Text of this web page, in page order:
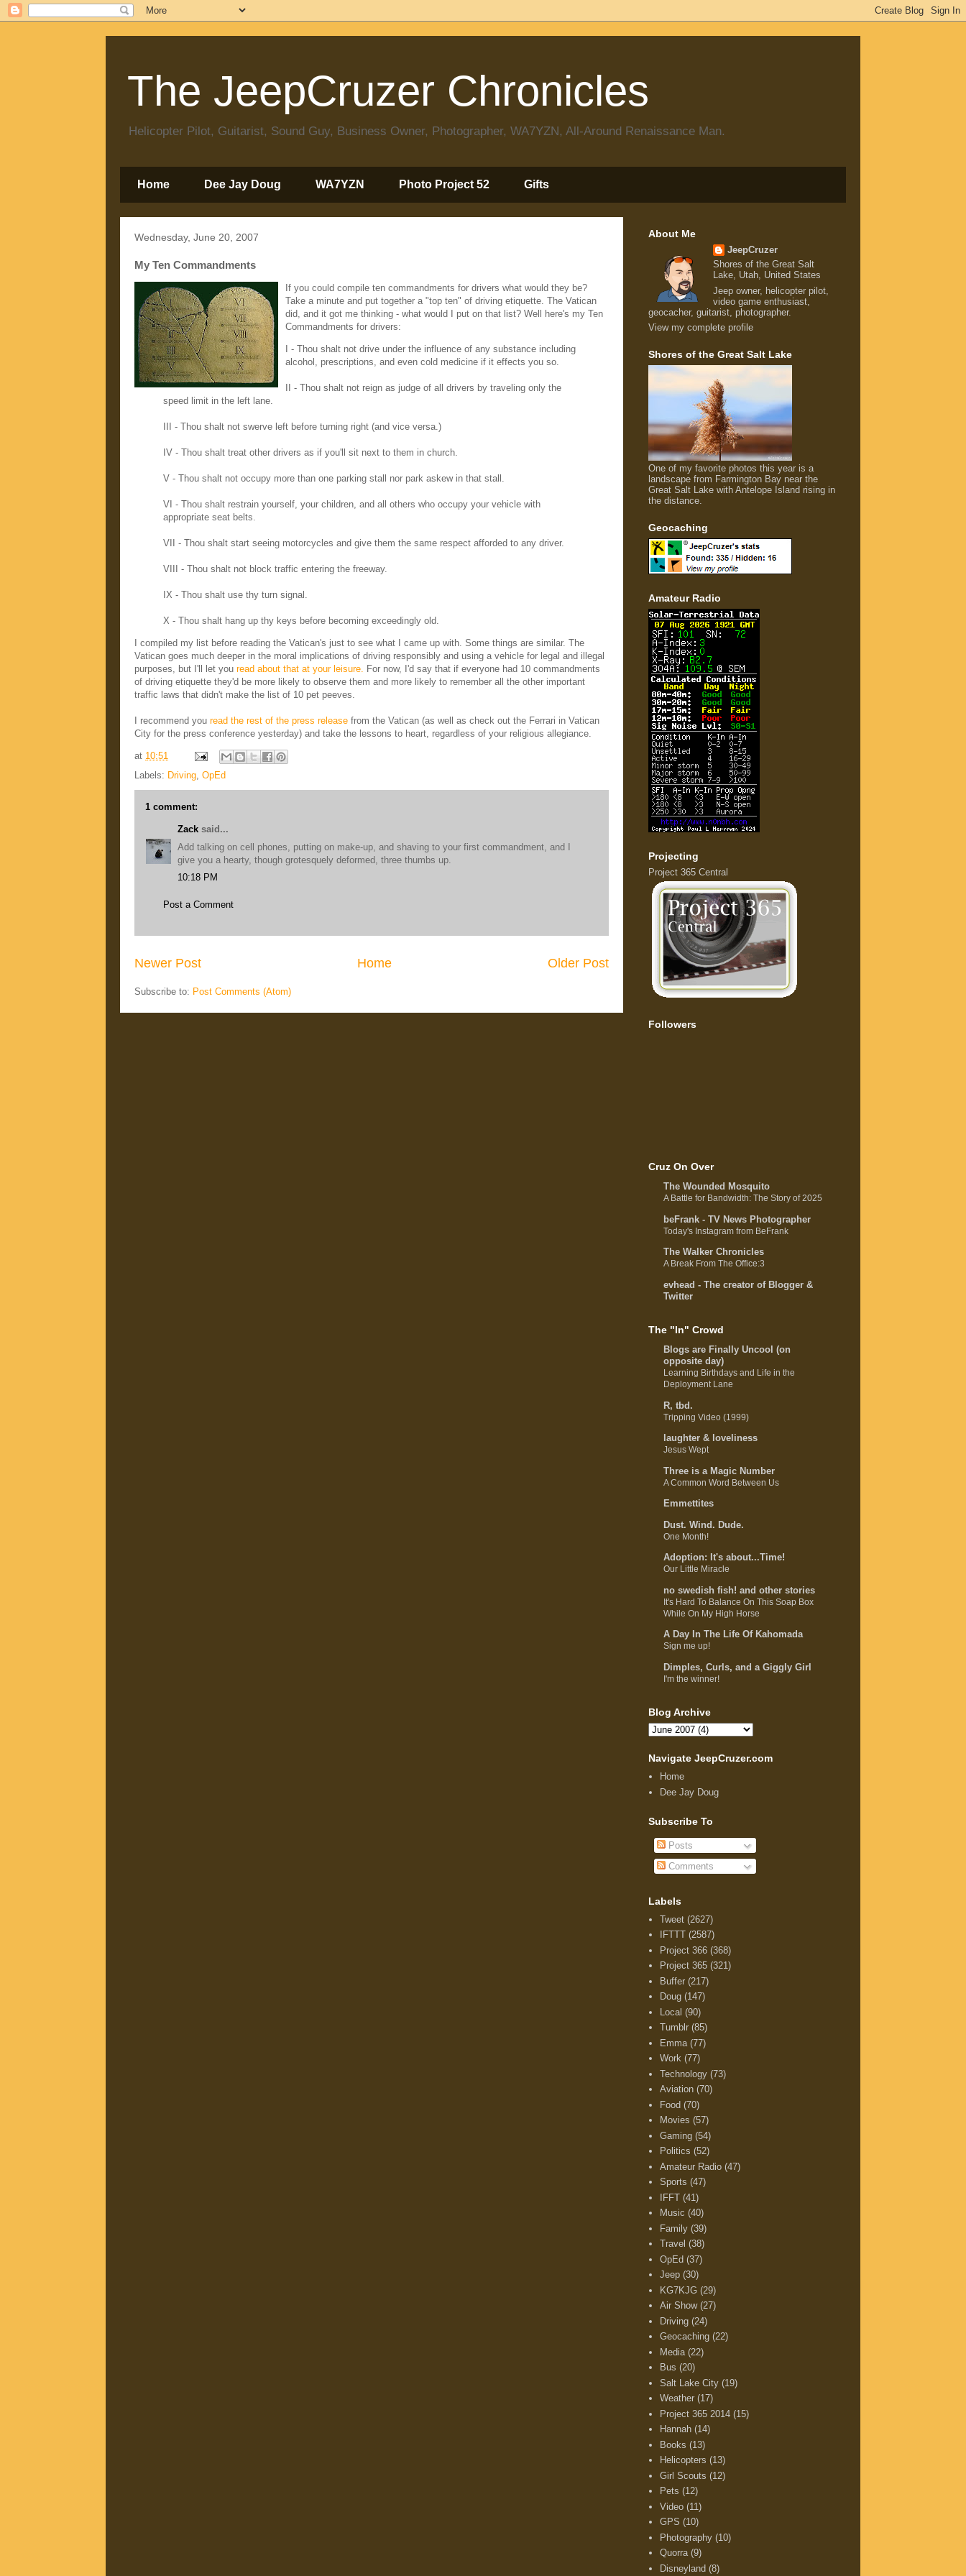
The JeepCruzer Chronicles
Helicopter Pilot, Guitarist, Sound Guy, Business Owner, Photographer, WA7YZN, All-Around Renaissance Man.
Home Dee Jay Doug WA7YZN Photo Project 52 Gifts
Wednesday, June 20, 2007
My Ten Commandments
If you could compile ten commandments for drivers what would they be?
Take a minute and put together a "top ten" of driving etiquette. The Vatican
did, and it got me thinking - what would I put on that list? Well here's my Ten
Commandments for drivers:
I - Thou shalt not drive under the influence of any substance including
alcohol, prescriptions, and even cold medicine if it effects you so.
II - Thou shalt not reign as judge of all drivers by traveling only the
speed limit in the left lane.
III - Thou shalt not swerve left before turning right (and vice versa.)
IV - Thou shalt treat other drivers as if you'll sit next to them in church.
V - Thou shalt not occupy more than one parking stall nor park askew in that stall.
VI - Thou shalt restrain yourself, your children, and all others who occupy your vehicle with
appropriate seat belts.
VII - Thou shalt start seeing motorcycles and give them the same respect afforded to any driver.
VIII - Thou shalt not block traffic entering the freeway.
IX - Thou shalt use thy turn signal.
X - Thou shalt hang up thy keys before becoming exceedingly old.
I compiled my list before reading the Vatican's just to see what I came up with. Some things are similar. The
Vatican goes much deeper in the moral implications of driving responsibly and using a vehicle for legal and illegal
purposes, but I'll let you read about that at your leisure. For now, I'd say that if everyone had 10 commandments
of driving etiquette they'd be more likely to observe them and more likely to remember all the other important
traffic laws that didn't make the list of 10 pet peeves.
I recommend you read the rest of the press release from the Vatican (as well as check out the Ferrari in Vatican
City for the press conference yesterday) and take the lessons to heart, regardless of your religious allegiance.
at 10:51
Labels: Driving, OpEd
1 comment:
Zack said...
Add talking on cell phones, putting on make-up, and shaving to your first commandment, and I
give you a hearty, though grotesquely deformed, three thumbs up.
10:18 PM
Post a Comment
Newer Post Older Post
Home
Subscribe to: Post Comments (Atom)
About Me
JeepCruzer
Shores of the Great Salt
Lake, Utah, United States
Jeep owner, helicopter pilot,
video game enthusiast,
geocacher, guitarist, photographer.
View my complete profile
Shores of the Great Salt Lake
One of my favorite photos this year is a
landscape from Farmington Bay near the
Great Salt Lake with Antelope Island rising in
the distance.
Geocaching
Amateur Radio
Projecting
Project 365 Central
Followers
Cruz On Over
The Wounded Mosquito
A Battle for Bandwidth: The Story of 2025
beFrank - TV News Photographer
Today's Instagram from BeFrank
The Walker Chronicles
A Break From The Office:3
evhead - The creator of Blogger &
Twitter
The "In" Crowd
Blogs are Finally Uncool (on
opposite day)
Learning Birthdays and Life in the
Deployment Lane
R, tbd.
Tripping Video (1999)
laughter & loveliness
Jesus Wept
Three is a Magic Number
A Common Word Between Us
Emmettites
Dust. Wind. Dude.
One Month!
Adoption: It's about...Time!
Our Little Miracle
no swedish fish! and other stories
It's Hard To Balance On This Soap Box
While On My High Horse
A Day In The Life Of Kahomada
Sign me up!
Dimples, Curls, and a Giggly Girl
I'm the winner!
Blog Archive
Navigate JeepCruzer.com
Home
Dee Jay Doug
Subscribe To
Posts
Comments
Labels
Tweet (2627)
IFTTT (2587)
Project 366 (368)
Project 365 (321)
Buffer (217)
Doug (147)
Local (90)
Tumblr (85)
Emma (77)
Work (77)
Technology (73)
Aviation (70)
Food (70)
Movies (57)
Gaming (54)
Politics (52)
Amateur Radio (47)
Sports (47)
IFFT (41)
Music (40)
Family (39)
Travel (38)
OpEd (37)
Jeep (30)
KG7KJG (29)
Air Show (27)
Driving (24)
Geocaching (22)
Media (22)
Bus (20)
Salt Lake City (19)
Weather (17)
Project 365 2014 (15)
Hannah (14)
Books (13)
Helicopters (13)
Girl Scouts (12)
Pets (12)
Video (11)
GPS (10)
Photography (10)
Quorra (9)
Disneyland (8)